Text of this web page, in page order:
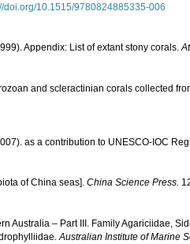
doi.org/10.1515/9780824885335-006
Appendix: List of extant stony corals.
and scleractinian corals collected
as a contribution to UNESCO-IOC
of China seas]. China Science Press.
Australia – Part III. Family Agariciidae,
Australian Institute of Marine